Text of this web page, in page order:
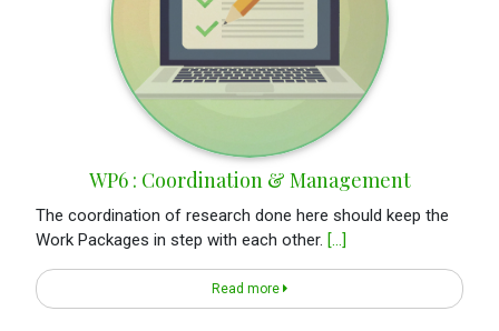
WP6 : Coordination & Management
The coordination of research done here should keep the
Work Packages in step with each other. [...]
Read more